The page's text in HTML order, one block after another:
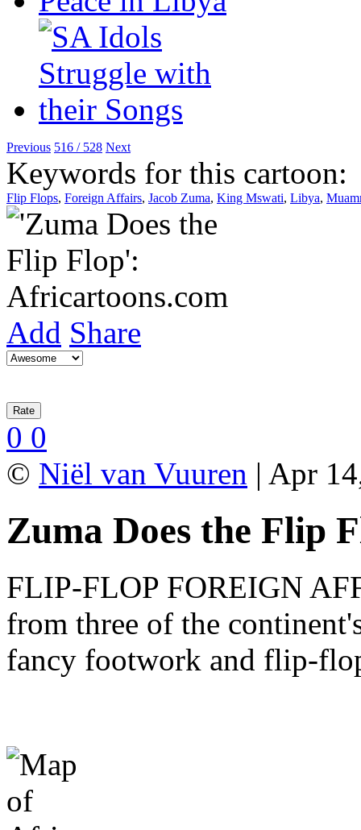
Previous 516 / 528 Next
Keywords for this cartoon:
Flip Flops, Foreign Affairs, Jacob Zuma, King Mswati, Libya,
Add Share
0 0
© Niël van Vuuren | Apr
Zuma Does the Flip
FLIP-FLOP FOREIGN
from three of the
fancy footwork and flip-